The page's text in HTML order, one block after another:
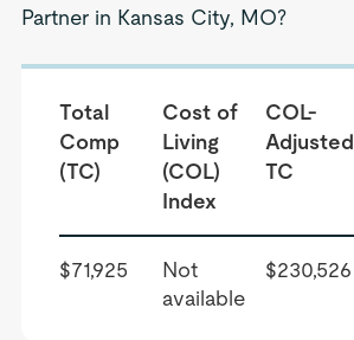
Partner in Kansas City, MO?
Total
Comp
(TC)
Cost of
Living
(COL)
Index
COL-
Adjusted
TC
$71,925
Not
available
$230,526